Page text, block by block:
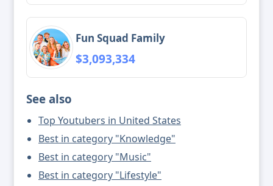
Fun Squad Family
$3,093,334
See also
Top Youtubers in United States
Best in category "Knowledge"
Best in category "Music"
Best in category "Lifestyle"